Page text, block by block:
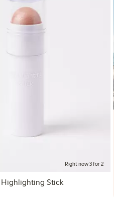
Right now 3 for 2
Stick